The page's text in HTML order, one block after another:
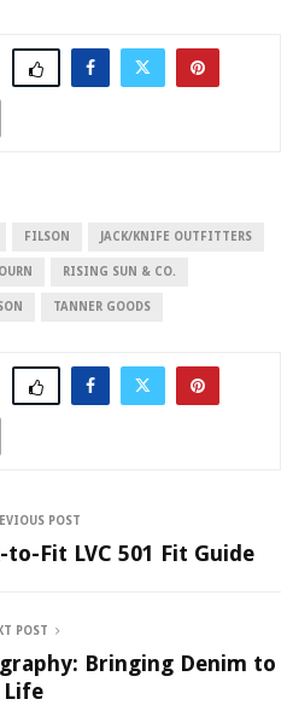
FILSON JACK/KNIFE OUTFITTERS
RISING SUN & CO.
TANNER GOODS
POST
Fit LVC 501 Fit Guide
POST
Bringing Denim to
Life